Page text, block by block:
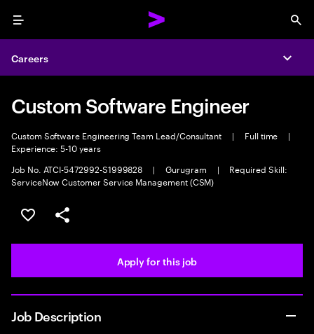
Menu
Careers
Custom Software Engineer
Custom Software Engineering Team Lead/Consultant | Full time
|
Experience: 5-10 years
Job No. ATCI-5472992-S1999828
| Gurugram |
Required Skill:
ServiceNow Customer Service Management (CSM)
Save this job
Share this job
Apply for this job
Job Description